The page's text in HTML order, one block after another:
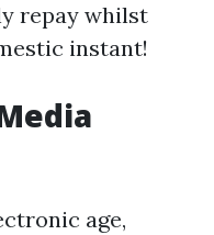
repay whilst
instant!
age,